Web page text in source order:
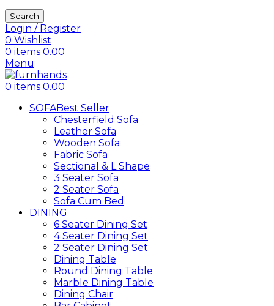
Search
Login / Register
0 Wishlist
0 items 0.00
Menu
0 items 0.00
SOFABest Seller
Chesterfield Sofa
Leather Sofa
Wooden Sofa
Fabric Sofa
Sectional & L Shape
3 Seater Sofa
2 Seater Sofa
Sofa Cum Bed
DINING
6 Seater Dining Set
4 Seater Dining Set
2 Seater Dining Set
Dining Table
Round Dining Table
Marble Dining Table
Dining Chair